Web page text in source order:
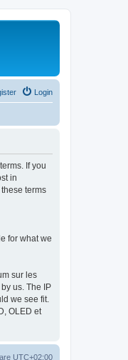
Login
If you
in
terms
for what we
sur les
us. The IP
we see fit.
OLED et
UTC+02:00